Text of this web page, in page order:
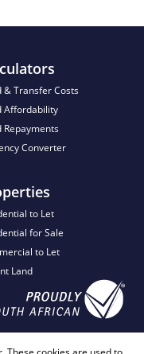
& Transfer Costs
Affordability
Repayments
Converter
to Let
for Sale
to Let
Land